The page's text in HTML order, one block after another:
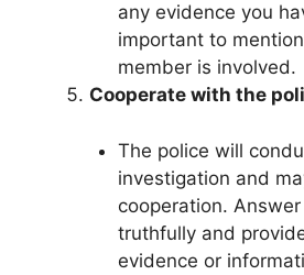
any evidence you
important to
member is involved.
Cooperate with the
The police will
investigation and
cooperation.
truthfully and
evidence or